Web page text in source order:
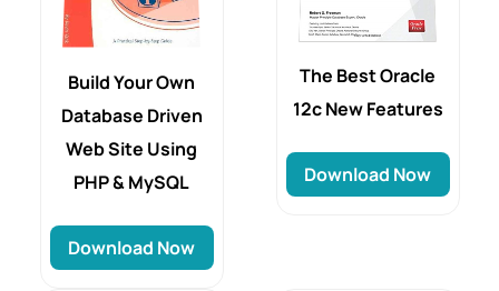
Build Your Own
Database Driven
Web Site Using
PHP & MySQL
Download Now
The Best Oracle
12c New Features
Download Now